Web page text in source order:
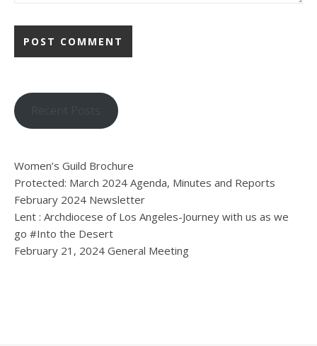
Women’s Guild Brochure
Protected: March 2024 Agenda, Minutes and Reports
February 2024 Newsletter
Lent : Archdiocese of Los Angeles-Journey with us as we
go #Into the Desert
February 21, 2024 General Meeting